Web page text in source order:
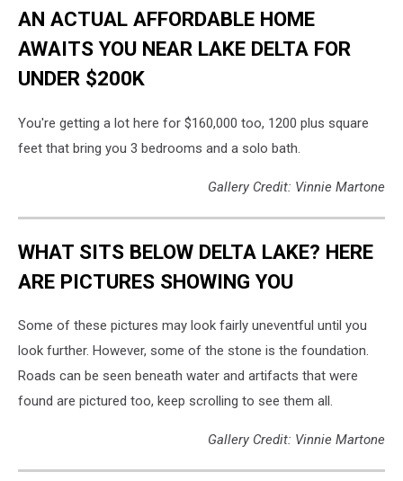
AN ACTUAL AFFORDABLE HOME
AWAITS YOU NEAR LAKE DELTA FOR
UNDER $200K
You're getting a lot here for $160,000 too, 1200 plus square
feet that bring you 3 bedrooms and a solo bath.
Gallery Credit: Vinnie Martone
WHAT SITS BELOW DELTA LAKE? HERE
ARE PICTURES SHOWING YOU
Some of these pictures may look fairly uneventful until you
look further. However, some of the stone is the foundation.
Roads can be seen beneath water and artifacts that were
found are pictured too, keep scrolling to see them all.
Gallery Credit: Vinnie Martone